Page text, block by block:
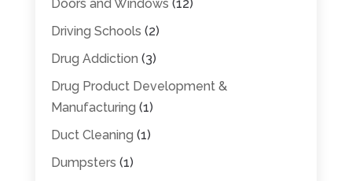
Doors and Windows (12)
Driving Schools (2)
Drug Addiction (3)
Drug Product Development &
Manufacturing (1)
Duct Cleaning (1)
Dumpsters (1)